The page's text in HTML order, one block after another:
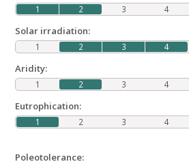
1 2 3 4
Solar irradiation:
1 2 3 4
Aridity:
1 2 3 4
Eutrophication:
1 2 3 4
Poleotolerance: